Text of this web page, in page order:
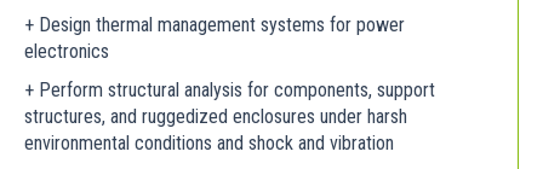
+ Design thermal management systems for power
electronics
+ Perform structural analysis for components, support
structures, and ruggedized enclosures under harsh
environmental conditions and shock and vibration